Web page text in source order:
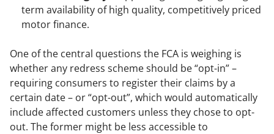
term availability of high quality, competitively priced
motor finance.
One of the central questions the FCA is weighing is
whether any redress scheme should be “opt-in” –
requiring consumers to register their claims by a
certain date – or “opt-out”, which would automatically
include affected customers unless they chose to opt-
out. The former might be less accessible to